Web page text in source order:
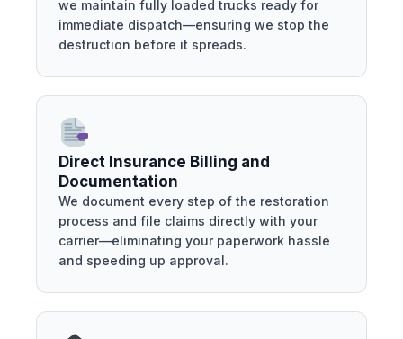
we maintain fully loaded trucks ready for
immediate dispatch—ensuring we stop the
destruction before it spreads.
Direct Insurance Billing and
Documentation
We document every step of the restoration
process and file claims directly with your
carrier—eliminating your paperwork hassle
and speeding up approval.